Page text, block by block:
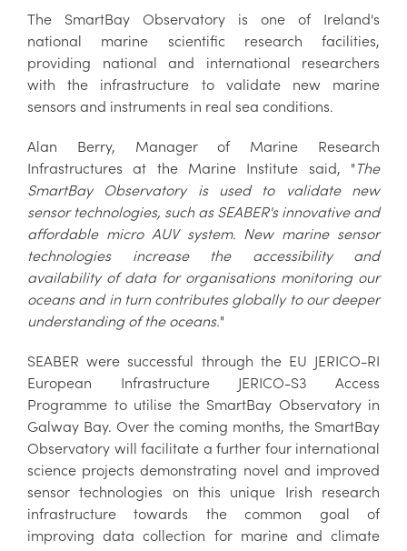
The SmartBay Observatory is one of Ireland's
national marine scientific research facilities,
providing national and international researchers
with the infrastructure to validate new marine
sensors and instruments in real sea conditions.
Alan Berry, Manager of Marine Research
Infrastructures at the Marine Institute said, " The
SmartBay Observatory is used to validate new
sensor technologies, such as SEABER's innovative and
affordable micro AUV system. New marine sensor
technologies increase the accessibility and
availability of data for organisations monitoring our
oceans and in turn contributes globally to our deeper
understanding of the oceans."
SEABER were successful through the EU JERICO-RI
European Infrastructure JERICO-S3 Access
Programme to utilise the SmartBay Observatory in
Galway Bay. Over the coming months, the SmartBay
Observatory will facilitate a further four international
science projects demonstrating novel and improved
sensor technologies on this unique Irish research
infrastructure towards the common goal of
improving data collection for marine and climate